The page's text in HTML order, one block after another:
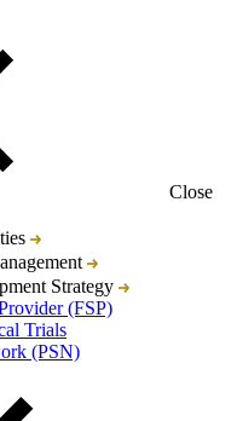
Close
Strategy
(FSP)
Trials
(PSN)